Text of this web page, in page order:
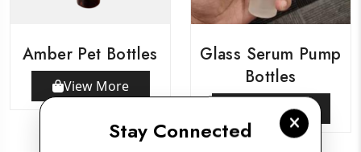
Stay Connected
Amber Pet Bottles
View More
Glass Serum Pump
Bottles
View More